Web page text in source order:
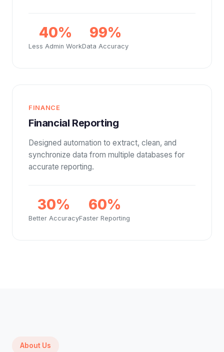
40%
Less Admin Work
99%
Data Accuracy
FINANCE
Financial Reporting
Designed automation to extract, clean, and
synchronize data from multiple databases for
accurate reporting.
30%
Better Accuracy
60%
Faster Reporting
About Us